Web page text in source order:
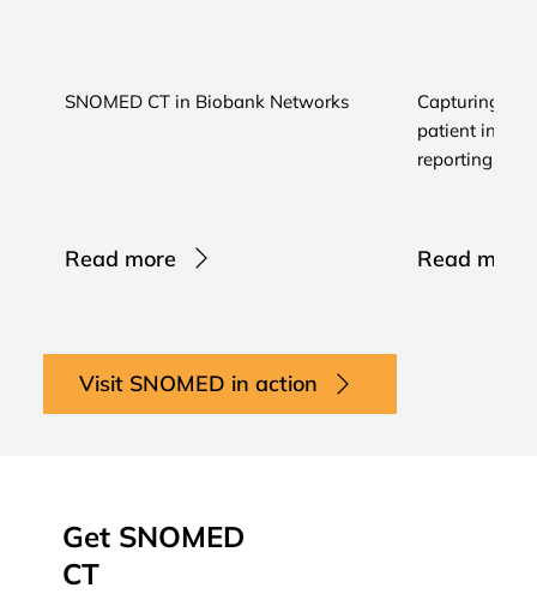
Read more
SNOMED CT in Biobank Networks
Read more
Capturing
patient
reporting...
Visit SNOMED in action
Get SNOMED
CT